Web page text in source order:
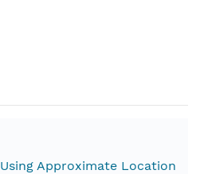
Using Approximate Location